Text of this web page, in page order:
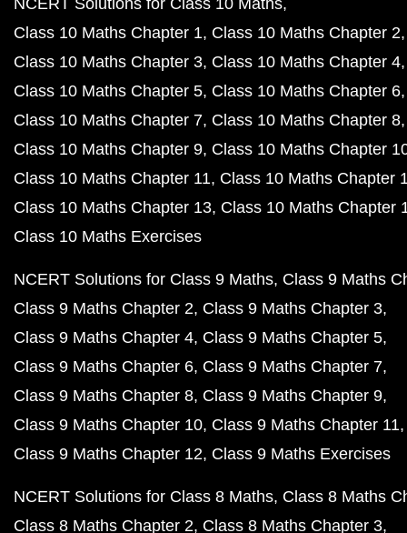
NCERT Solutions for Class 10 Maths
Class 10 Maths Chapter 1 Class 10 Maths Chapter 2
Class 10 Maths Chapter 3 Class 10 Maths Chapter 4
Class 10 Maths Chapter 5 Class 10 Maths Chapter 6
Class 10 Maths Chapter 7 Class 10 Maths Chapter 8
Class 10 Maths Chapter 9 Class 10 Maths Chapter
Class 10 Maths Chapter 11 Class 10 Maths Chapter
Class 10 Maths Chapter 13 Class 10 Maths Chapter
Class 10 Maths Exercises
NCERT Solutions for Class 9 Maths Class 9 Maths
Class 9 Maths Chapter 2 Class 9 Maths Chapter 3
Class 9 Maths Chapter 4 Class 9 Maths Chapter 5
Class 9 Maths Chapter 6 Class 9 Maths Chapter 7
Class 9 Maths Chapter 8 Class 9 Maths Chapter 9
Class 9 Maths Chapter 10 Class 9 Maths Chapter 11
Class 9 Maths Chapter 12 Class 9 Maths Exercises
NCERT Solutions for Class 8 Maths Class 8 Maths
Class 8 Maths Chapter 2 Class 8 Maths Chapter 3